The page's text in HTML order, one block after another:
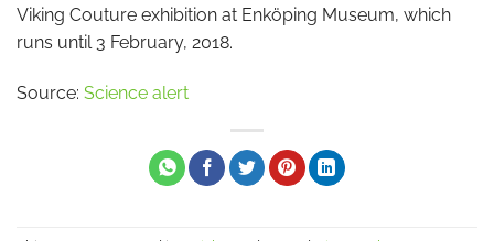
Viking Couture exhibition at Enköping Museum, which
runs until 3 February, 2018.
Source: Science alert